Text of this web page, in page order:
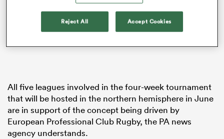
All five leagues involved in the four-week tournament
that will be hosted in the northern hemisphere in June
are in support of the concept being driven by
European Professional Club Rugby, the PA news
agency understands.
Reject All Accept Cookies